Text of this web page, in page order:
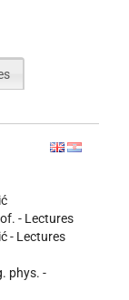
- Lectures
- Lectures
phys. -